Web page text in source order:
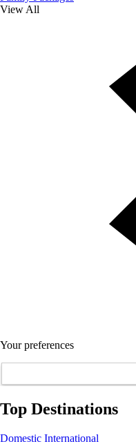
View All
Your preferences
Top Destinations
Domestic International